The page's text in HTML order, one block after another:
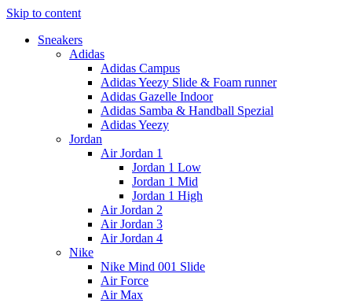
Skip to content
Sneakers
Adidas
Adidas Campus
Adidas Yeezy Slide & Foam runner
Adidas Gazelle Indoor
Adidas Samba & Handball Spezial
Adidas Yeezy
Jordan
Air Jordan 1
Jordan 1 Low
Jordan 1 Mid
Jordan 1 High
Air Jordan 2
Air Jordan 3
Air Jordan 4
Nike
Nike Mind 001 Slide
Air Force
Air Max